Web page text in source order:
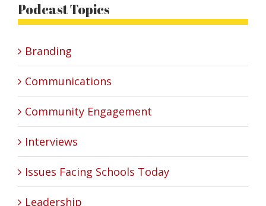
Podcast Topics
Branding
Communications
Community Engagement
Interviews
Issues Facing Schools Today
Leadership